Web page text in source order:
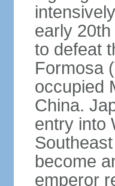
early
to defeat
Formosa
occupied
China.
entry into
become
emperor